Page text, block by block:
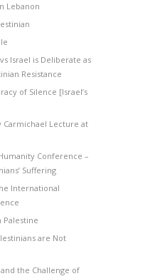
Lebanon
Israel is Deliberate as
Resistance
of Silence [Israel’s
Carmichael Lecture at
Conference –
Suffering
International
Palestine
are Not
and the Challenge of